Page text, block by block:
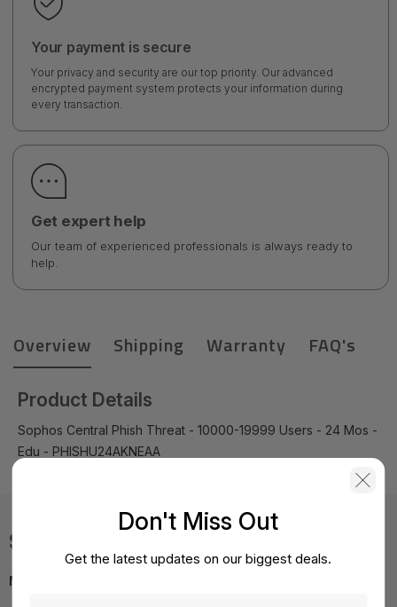
Your payment is secure
Your privacy and security are our top priority. Our advanced
encrypted payment system protects your information during
every transaction.
Get expert help
Our team of experienced professionals is always ready to
help.
Overview Shipping Warranty FAQ's
Product Details
Sophos Central Phish Threat - 10000-19999 Users - 24 Mos -
Edu - PHISHU24AKNEAA
Specifications
MPN:
Don't Miss Out
Get the latest updates on our biggest deals.